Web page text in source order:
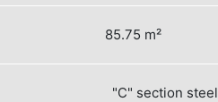
m²
"C" section steel